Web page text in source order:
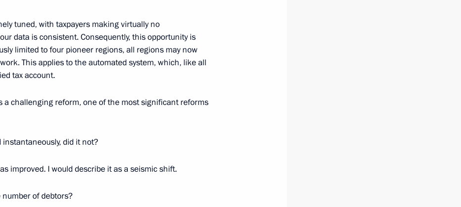
from digital currency mining
a transaction with equity
tuned, with taxpayers making virtually no
data is consistent. Consequently, this opportunity is
limited to four pioneer regions, all regions may now
This applies to the automated system, which, like all
tax account.
a challenging reform, one of the most significant reforms
did it not?
improved. I would describe it as a seismic shift.
of debtors?